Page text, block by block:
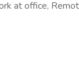
at office,